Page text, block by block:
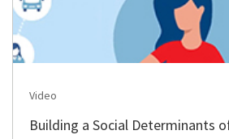
Video
Building a Social Determinants